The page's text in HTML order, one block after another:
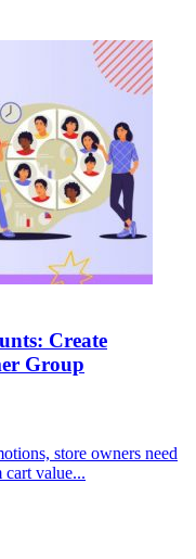
Create
Group
store owners need
value...